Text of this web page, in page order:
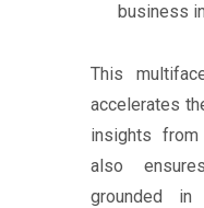
business
This
accelerates
insights
also
grounded